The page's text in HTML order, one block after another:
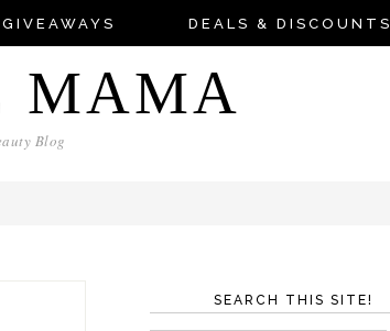
GIVEAWAYS DEALS & DISCOUNTS
MAMA
Blog
SEARCH THIS SITE!